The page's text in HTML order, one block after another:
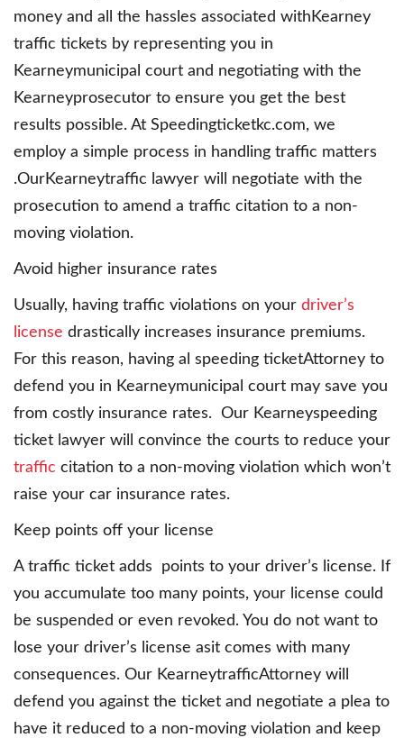
money and all the hassles associated withKearney
traffic tickets by representing you in
Kearneymunicipal court and negotiating with the
Kearneyprosecutor to ensure you get the best
results possible. At Speedingticketkc.com, we
employ a simple process in handling traffic matters
.OurKearneytraffic lawyer will negotiate with the
prosecution to amend a traffic citation to a non-
moving violation.
Avoid higher insurance rates
Usually, having traffic violations on your driver’s
license drastically increases insurance premiums.
For this reason, having al speeding ticketAttorney to
defend you in Kearneymunicipal court may save you
from costly insurance rates. Our Kearneyspeeding
ticket lawyer will convince the courts to reduce your
traffic citation to a non-moving violation which won’t
raise your car insurance rates.
Keep points off your license
A traffic ticket adds points to your driver’s license. If
you accumulate too many points, your license could
be suspended or even revoked. You do not want to
lose your driver’s license asit comes with many
consequences. Our KearneytrafficAttorney will
defend you against the ticket and negotiate a plea to
have it reduced to a non-moving violation and keep